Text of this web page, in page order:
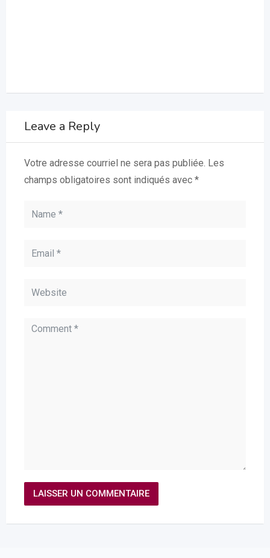
Leave a Reply
Votre adresse courriel ne sera pas publiée. Les
champs obligatoires sont indiqués avec *